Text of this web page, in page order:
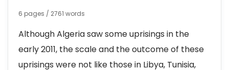
6 pages / 2761 words
Although Algeria saw some uprisings in the
early 2011, the scale and the outcome of these
uprisings were not like those in Libya, Tunisia,